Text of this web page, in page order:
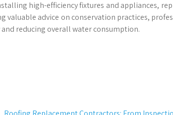
high-efficiency fixtures and appliances,
advice on conservation practices,
reducing overall water consumption.